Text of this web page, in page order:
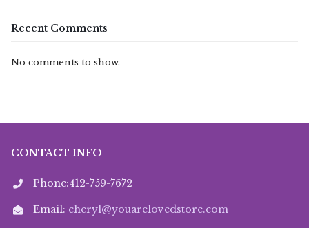
Recent Comments
No comments to show.
CONTACT INFO
Phone:412-759-7672
Email: cheryl@youarelovedstore.com